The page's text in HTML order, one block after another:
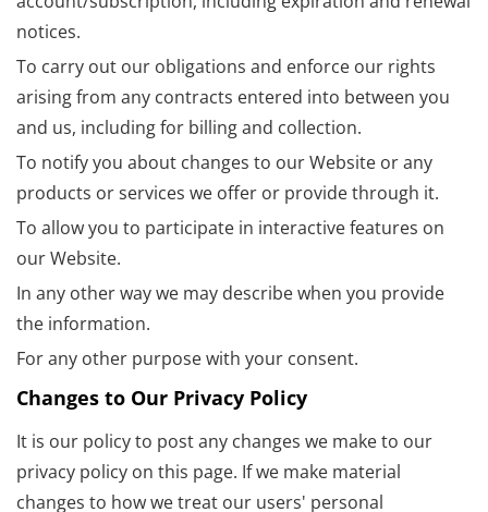
notices.
To carry out our obligations and enforce our rights
arising from any contracts entered into between you
and us, including for billing and collection.
To notify you about changes to our Website or any
products or services we offer or provide through it.
To allow you to participate in interactive features on
our Website.
In any other way we may describe when you provide
the information.
For any other purpose with your consent.
Changes to Our Privacy Policy
It is our policy to post any changes we make to our
privacy policy on this page. If we make material
changes to how we treat our users' personal